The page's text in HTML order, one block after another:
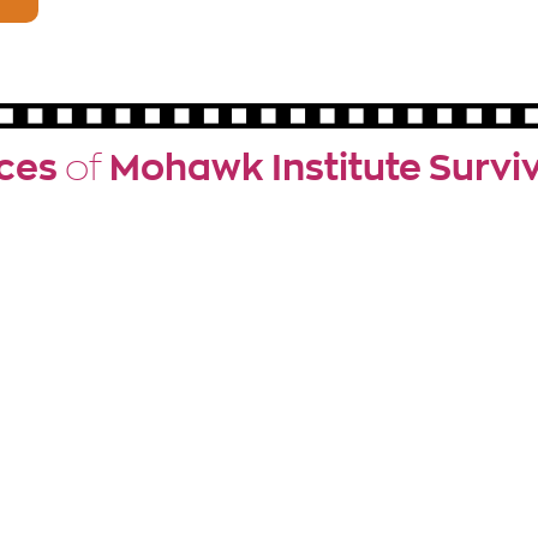
of Mohawk Institute